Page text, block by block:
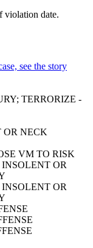
violation date.
see the story
TERRORIZE -
OR NECK
VM TO RISK
OR
OR